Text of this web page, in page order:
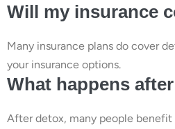
Will my insurance
Many insurance plans do cover
your insurance options.
What happens
After detox, many people